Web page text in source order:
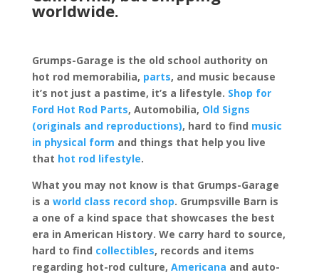
worldwide.
Grumps-Garage is the old school authority on
hot rod memorabilia, parts, and music because
it’s not just a pastime, it’s a lifestyle. Shop for
Ford Hot Rod Parts, Automobilia, Old Signs
(originals and reproductions), hard to find music
in physical form and things that help you live
that hot rod lifestyle.
What you may not know is that Grumps-Garage
is a world class record shop. Grumpsville Barn is
a one of a kind space that showcases the best
era in American History. We carry hard to source,
hard to find collectibles, records and items
regarding hot-rod culture, Americana and auto-